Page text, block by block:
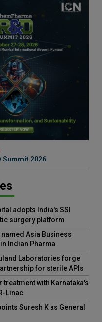
Summit 2026
adopts India's SSI
surgery platform
named Asia Business
Indian Pharma
Laboratories forge
for sterile APIs
treatment with Karnataka's
Linac
Suresh K as General